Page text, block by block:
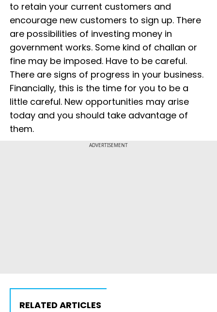
to retain your current customers and
encourage new customers to sign up. There
are possibilities of investing money in
government works. Some kind of challan or
fine may be imposed. Have to be careful.
There are signs of progress in your business.
Financially, this is the time for you to be a
little careful. New opportunities may arise
today and you should take advantage of
them.
ADVERTISEMENT
RELATED ARTICLES